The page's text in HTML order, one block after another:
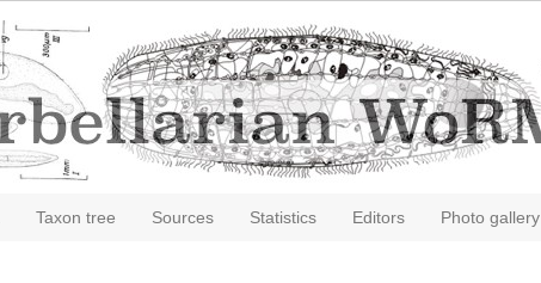
Taxon tree Sources Statistics Editors Photo gallery